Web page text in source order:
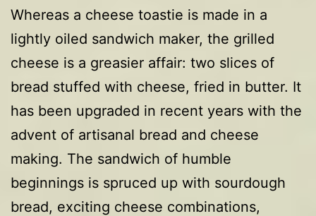
Whereas a cheese toastie is made in a
lightly oiled sandwich maker, the grilled
cheese is a greasier affair: two slices of
bread stuffed with cheese, fried in butter. It
has been upgraded in recent years with the
advent of artisanal bread and cheese
making. The sandwich of humble
beginnings is spruced up with sourdough
bread, exciting cheese combinations,